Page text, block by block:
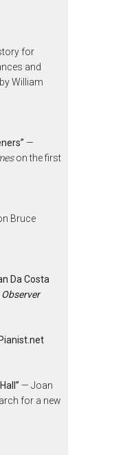
for
and
William
—
on the first
Bruce
Da Costa
— Joan
for a new